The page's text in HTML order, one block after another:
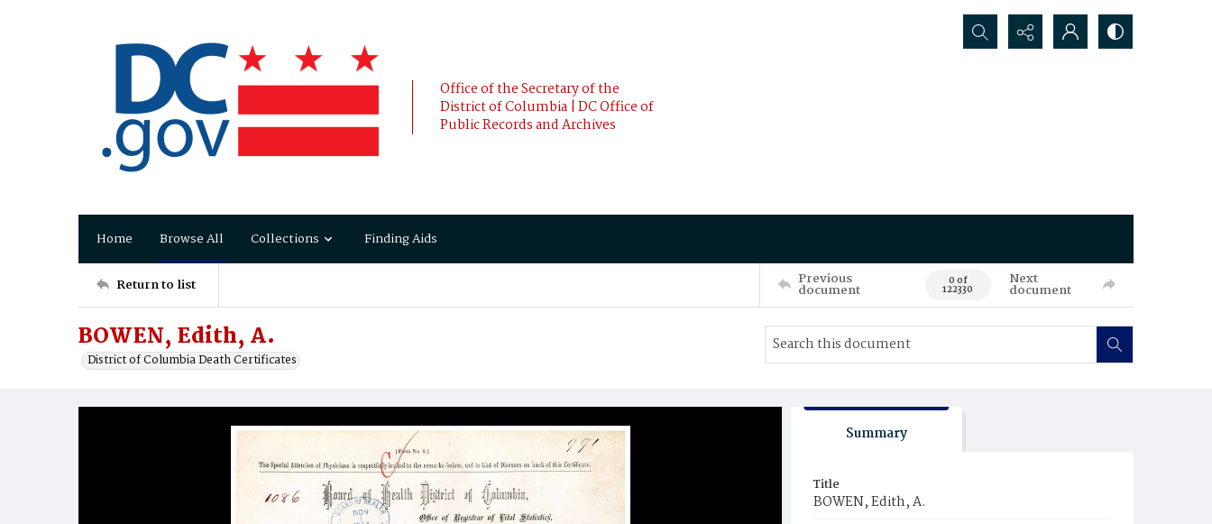
Office of the Secretary of the
District of Columbia | DC Office of
Public Records and Archives
Search...
Home Browse All Collections Finding Aids
Return to list Previous
document 0 of
122330
Next
document
BOWEN, Edith, A.
District of Columbia Death Certificates
Summary
Title
BOWEN, Edith, A.